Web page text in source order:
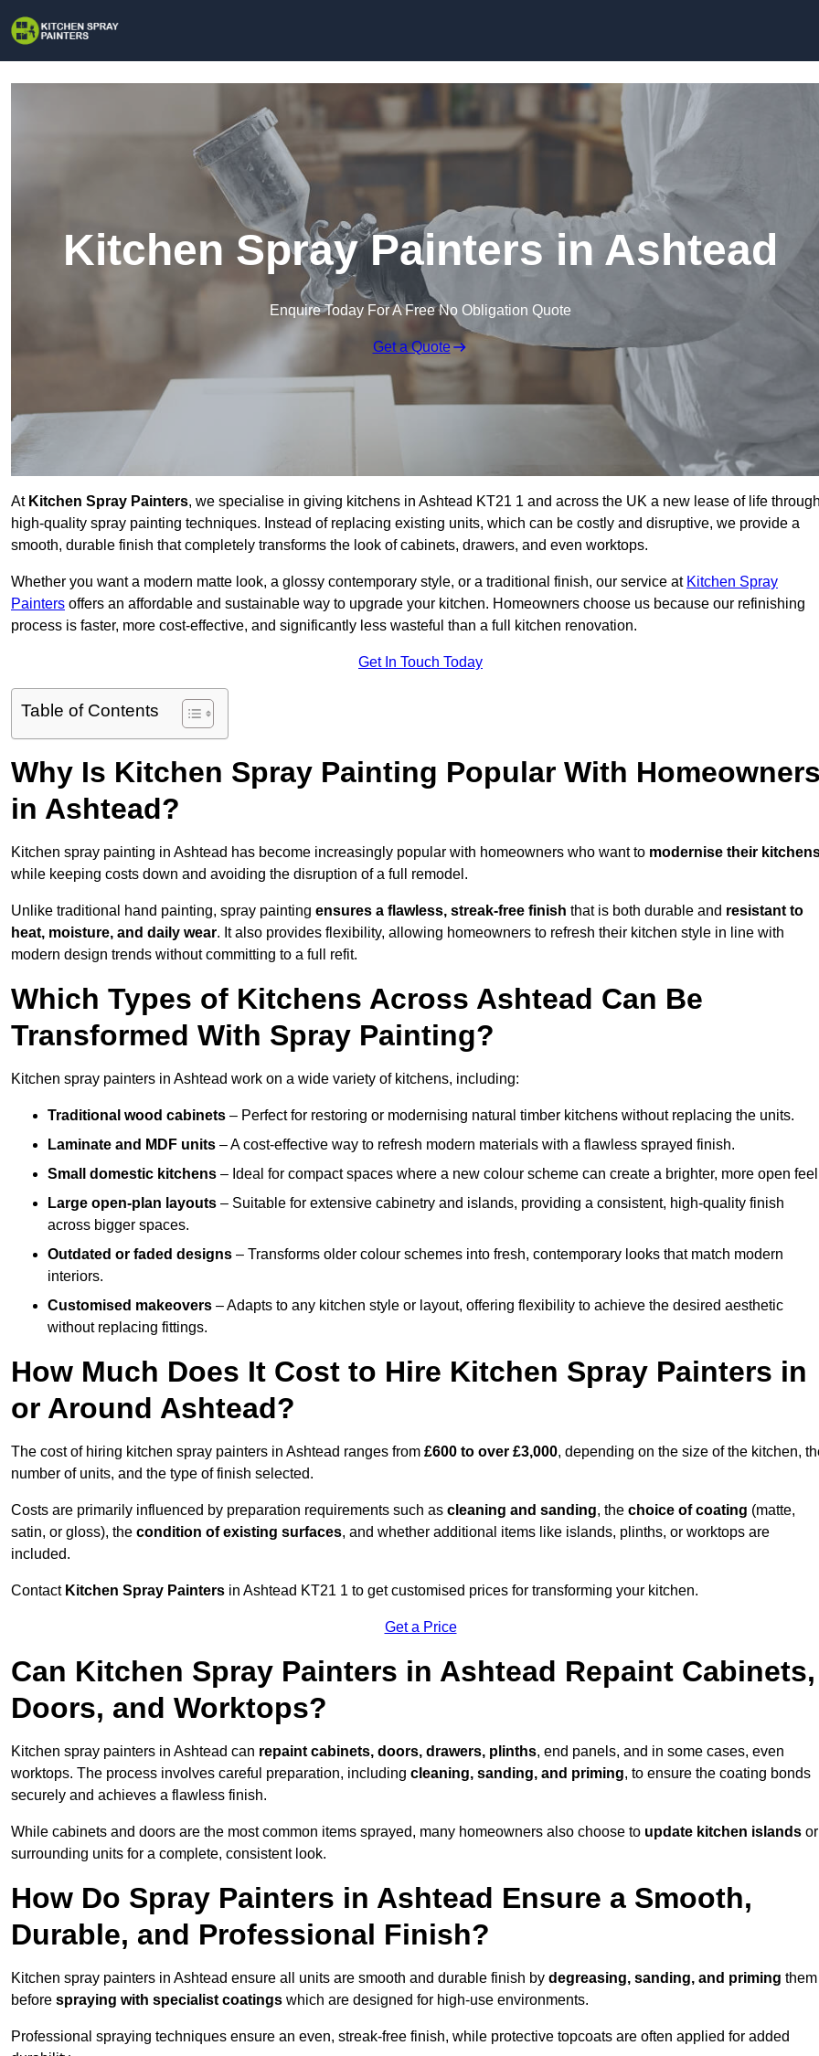
Kitchen Spray Painters in Ashtead
Enquire Today For A Free No Obligation Quote
Get a Quote
At Kitchen Spray Painters, we specialise in giving kitchens in Ashtead KT21 1 and across the UK a new lease of life
high-quality spray painting techniques. Instead of replacing existing units, which can be costly and disruptive, we provide a
smooth, durable finish that completely transforms the look of cabinets, drawers, and even worktops.
Whether you want a modern matte look, a glossy contemporary style, or a traditional finish, our service at Kitchen Spray
Painters offers an affordable and sustainable way to upgrade your kitchen. Homeowners choose us because our refinishing
process is faster, more cost-effective, and significantly less wasteful than a full kitchen renovation.
Get In Touch Today
Table of Contents
Why Is Kitchen Spray Painting Popular With
in Ashtead?
Kitchen spray painting in Ashtead has become increasingly popular with homeowners who want to modernise their
while keeping costs down and avoiding the disruption of a full remodel.
Unlike traditional hand painting, spray painting ensures a flawless, streak-free finish that is both durable and resistant to
heat, moisture, and daily wear. It also provides flexibility, allowing homeowners to refresh their kitchen style in line with
modern design trends without committing to a full refit.
Which Types of Kitchens Across Ashtead Can Be
Transformed With Spray Painting?
Kitchen spray painters in Ashtead work on a wide variety of kitchens, including:
Traditional wood cabinets – Perfect for restoring or modernising natural timber kitchens without replacing the units.
Laminate and MDF units – A cost-effective way to refresh modern materials with a flawless sprayed finish.
Small domestic kitchens – Ideal for compact spaces where a new colour scheme can create a brighter, more open
Large open-plan layouts – Suitable for extensive cabinetry and islands, providing a consistent, high-quality finish
across bigger spaces.
Outdated or faded designs – Transforms older colour schemes into fresh, contemporary looks that match modern
interiors.
Customised makeovers – Adapts to any kitchen style or layout, offering flexibility to achieve the desired aesthetic
without replacing fittings.
How Much Does It Cost to Hire Kitchen Spray Painters in
or Around Ashtead?
The cost of hiring kitchen spray painters in Ashtead ranges from £600 to over £3,000, depending on the size of the kitchen,
number of units, and the type of finish selected.
Costs are primarily influenced by preparation requirements such as cleaning and sanding, the choice of coating (matte,
satin, or gloss), the condition of existing surfaces, and whether additional items like islands, plinths, or worktops are
included.
Contact Kitchen Spray Painters in Ashtead KT21 1 to get customised prices for transforming your kitchen.
Get a Price
Can Kitchen Spray Painters in Ashtead Repaint Cabinets,
Doors, and Worktops?
Kitchen spray painters in Ashtead can repaint cabinets, doors, drawers, plinths, end panels, and in some cases, even
worktops. The process involves careful preparation, including cleaning, sanding, and priming, to ensure the coating bonds
securely and achieves a flawless finish.
While cabinets and doors are the most common items sprayed, many homeowners also choose to update kitchen islands or
surrounding units for a complete, consistent look.
How Do Spray Painters in Ashtead Ensure a Smooth,
Durable, and Professional Finish?
Kitchen spray painters in Ashtead ensure all units are smooth and durable finish by degreasing, sanding, and priming them
before spraying with specialist coatings which are designed for high-use environments.
Professional spraying techniques ensure an even, streak-free finish, while protective topcoats are often applied for added